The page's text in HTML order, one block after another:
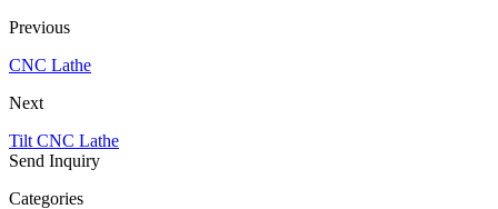
Previous
CNC Lathe
Next
Tilt CNC Lathe
Send Inquiry
Categories